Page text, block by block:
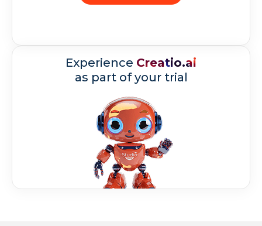
Experience Creatio.ai
as part of your trial